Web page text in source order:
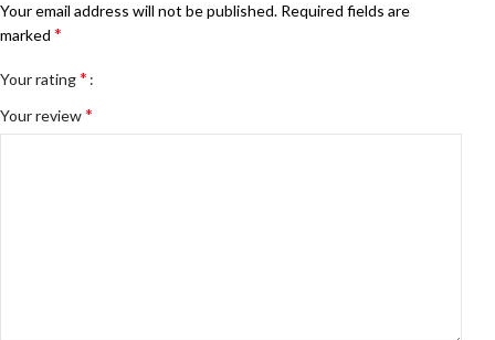
Your email address will not be published. Required fields are
marked*
Your rating*
Your review*